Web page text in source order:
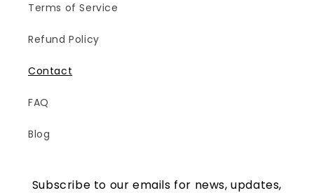
Terms of Service
Refund Policy
Contact
FAQ
Blog
Subscribe to our emails for news, updates,